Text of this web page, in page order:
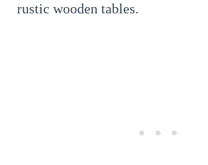
rustic wooden tables.